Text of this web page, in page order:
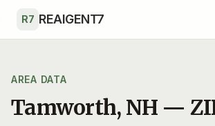
R7 REAIGENT7
AREA DATA
Tamworth, NH —